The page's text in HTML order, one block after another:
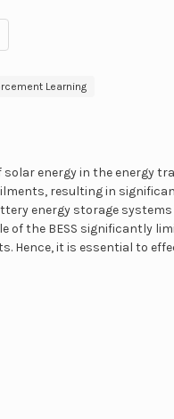
Learning
solar energy in the energy
resulting in
energy storage
of the BESS significantly
Hence, it is essential to